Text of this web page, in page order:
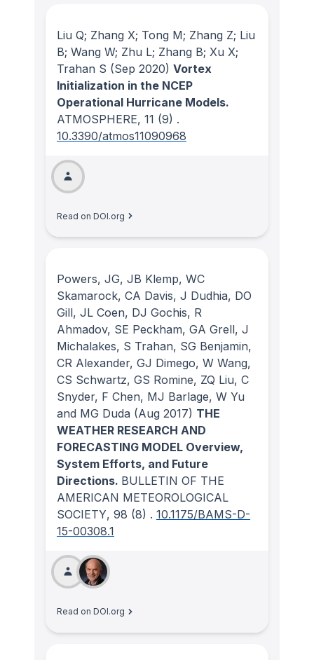
Liu Q; Zhang X; Tong M; Zhang Z; Liu
B; Wang W; Zhu L; Zhang B; Xu X;
Trahan S (Sep 2020) Vortex
Initialization in the NCEP
Operational Hurricane Models.
ATMOSPHERE, 11 (9) .
10.3390/atmos11090968
Read on DOI.org
Powers, JG, JB Klemp, WC
Skamarock, CA Davis, J Dudhia, DO
Gill, JL Coen, DJ Gochis, R
Ahmadov, SE Peckham, GA Grell, J
Michalakes, S Trahan, SG Benjamin,
CR Alexander, GJ Dimego, W Wang,
CS Schwartz, GS Romine, ZQ Liu, C
Snyder, F Chen, MJ Barlage, W Yu
and MG Duda (Aug 2017) THE
WEATHER RESEARCH AND
FORECASTING MODEL Overview,
System Efforts, and Future
Directions. BULLETIN OF THE
AMERICAN METEOROLOGICAL
SOCIETY, 98 (8) . 10.1175/BAMS-D-
15-00308.1
Read on DOI.org